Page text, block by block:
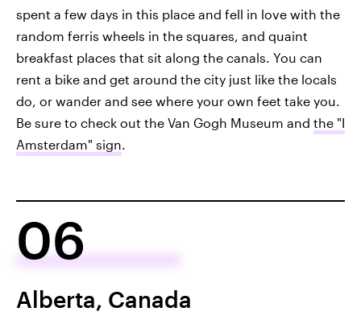
spent a few days in this place and fell in love with the
random ferris wheels in the squares, and quaint
breakfast places that sit along the canals. You can
rent a bike and get around the city just like the locals
do, or wander and see where your own feet take you.
Be sure to check out the Van Gogh Museum and the "I
Amsterdam" sign.
06
Alberta, Canada